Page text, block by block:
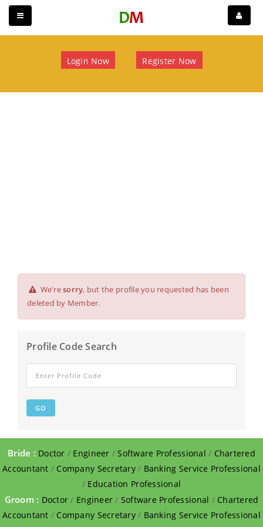
Login Now Register Now
We'resorry, but the profile you requested has been
deleted by Member.
Profile Code Search
Bride : Doctor / Engineer /Software Professional / Chartered
Accountant / Company Secretary/ Banking Service Professional
/ Education Professional
Groom : Doctor / Engineer / Software Professional / Chartered
Accountant / Company Secretary/ Banking Service Professional